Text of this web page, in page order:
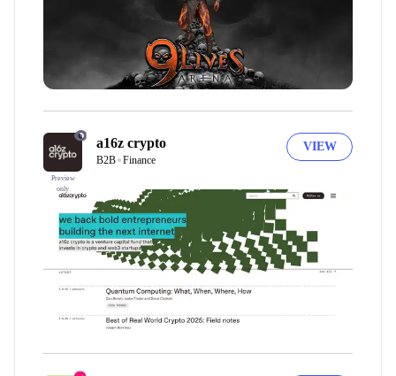
Preview
only
a16z crypto
B2B Finance
VIEW